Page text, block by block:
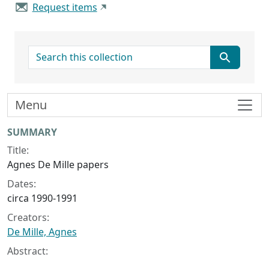
Request items
search for
Collection context
SUMMARY
Title:
Agnes De Mille papers
Dates:
circa 1990-1991
Creators:
De Mille, Agnes
Abstract:
Menu